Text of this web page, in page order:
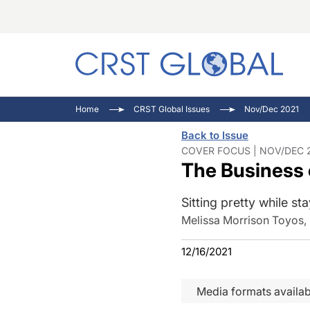
Home CRST Global Issues Nov/Dec 2021
Back to Issue
COVER FOCUS | NOV/DEC
The
Sitting pretty while
Melissa Morrison Toyos,
12/16/2021
Media formats